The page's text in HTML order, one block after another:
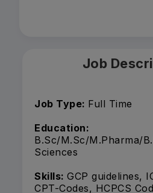
Job
Job Type: Full Time
Education:
B.Sc/M.Sc/M.Pharma/
Sciences
Skills: GCP guidelines,
CPT-Codes, HCPCS